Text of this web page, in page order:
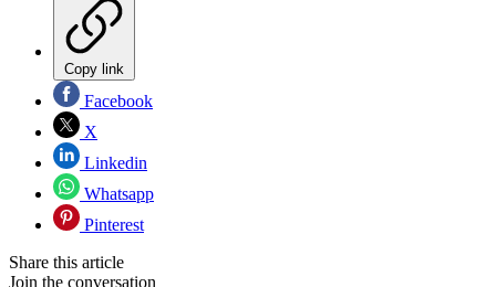
Copy link
Facebook
X
Linkedin
Whatsapp
Pinterest
Share this article
Join the conversation